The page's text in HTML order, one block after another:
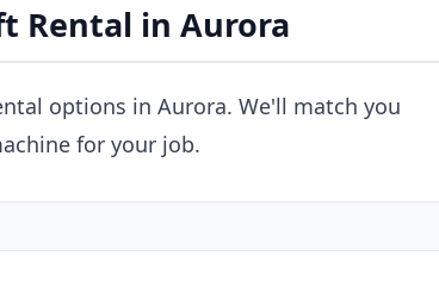
Rental in Aurora
options in Aurora. We'll match you
for your job.